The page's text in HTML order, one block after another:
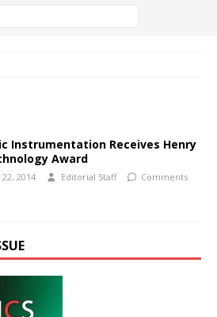
Instrumentation Receives Henry
Award
2014 Editorial Staff
Comments